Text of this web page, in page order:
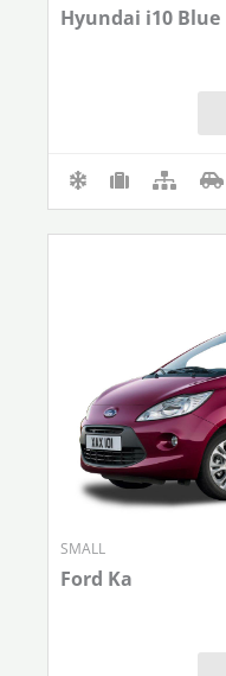
Hyundai i10 Blue
SMALL
Ford Ka